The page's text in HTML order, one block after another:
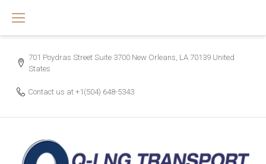
701 Poydras Street Suite 3700 New Orleans, LA 70139 United
States
Contact us at +1(504) 648-5343